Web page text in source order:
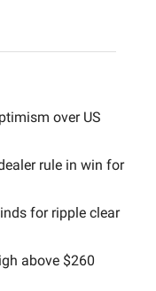
over US
rule in win for
for ripple clear
above $260